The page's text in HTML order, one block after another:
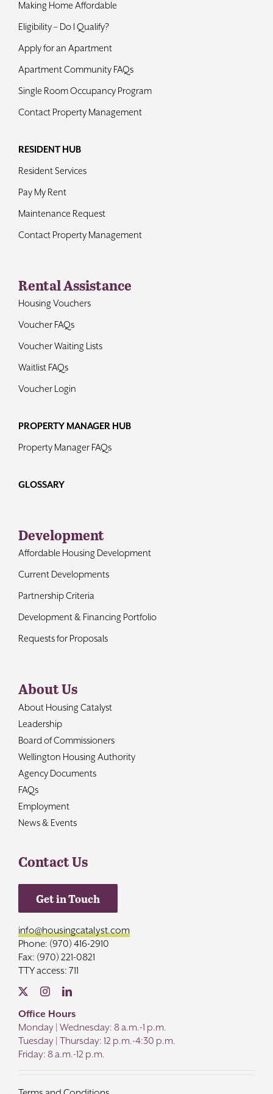
Making Home Affordable
Eligibility – Do I Qualify?
Apply for an Apartment
Apartment Community FAQs
Single Room Occupancy Program
Contact Property Management
RESIDENT HUB
Resident Services
Pay My Rent
Maintenance Request
Contact Property Management
Rental Assistance
Housing Vouchers
Voucher FAQs
Voucher Waiting Lists
Waitlist FAQs
Voucher Login
PROPERTY MANAGER HUB
Property Manager FAQs
GLOSSARY
Development
Affordable Housing Development
Current Developments
Partnership Criteria
Development & Financing Portfolio
Requests for Proposals
About Us
About Housing Catalyst
Leadership
Board of Commissioners
Wellington Housing Authority
Agency Documents
FAQs
Employment
News & Events
Contact Us
Get in Touch
info@housingcatalyst.com
Phone: (970) 416-2910
Fax: (970) 221-0821
TTY access: 711
Office Hours
Monday | Wednesday: 8 a.m.-1 p.m.
Tuesday | Thursday: 12 p.m.-4:30 p.m.
Friday: 8 a.m.-12 p.m.